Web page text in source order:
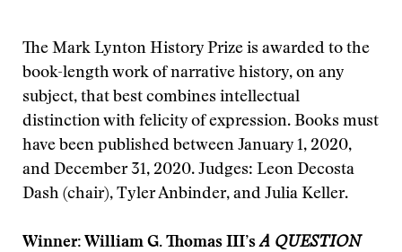
The Mark Lynton History Prize is awarded to the
book-length work of narrative history, on any
subject, that best combines intellectual
distinction with felicity of expression. Books must
have been published between January 1, 2020,
and December 31, 2020. Judges: Leon Decosta
Dash (chair), Tyler Anbinder, and Julia Keller.
Winner: William G. Thomas III’sA QUESTION